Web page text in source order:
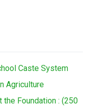
Caste System
Agriculture
the Foundation : (250